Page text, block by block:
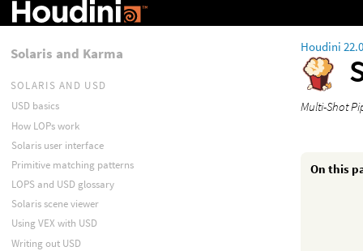
Houdini 22.0
Multi-Shot
On this
Solaris and Karma
SOLARIS AND USD
USD basics
How LOPs work
Solaris user interface
Primitive matching patterns
LOPS and USD glossary
Solaris scene viewer
Using VEX with USD
Writing out USD